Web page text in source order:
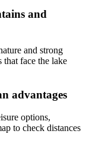
and
and strong
that face the lake
advantages
options,
to check distances